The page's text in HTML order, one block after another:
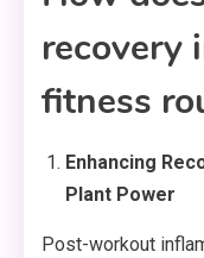
recovery
fitness
Enhancing
Plant Power
Post-workout